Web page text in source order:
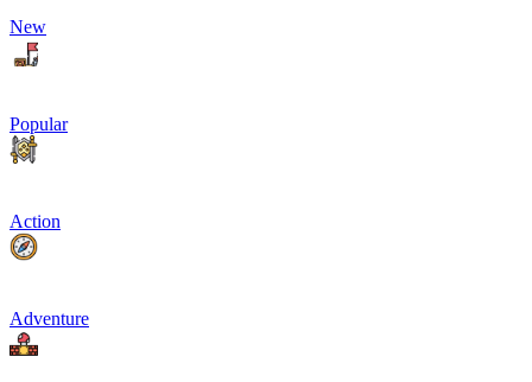
New
Popular
Action
Adventure